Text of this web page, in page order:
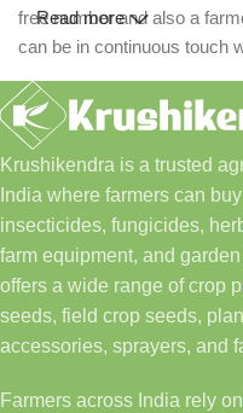
free number and also a
can be in continuous touch
Read more
Krushikendra is a trusted
India where farmers can
insecticides, fungicides,
farm equipment, and
offers a wide range of crop
seeds, field crop seeds,
accessories, sprayers, and
Farmers across India rely